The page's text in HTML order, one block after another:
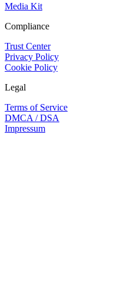
Media Kit
Compliance
Trust Center
Privacy Policy
Cookie Policy
Legal
Terms of Service
DMCA / DSA
Impressum